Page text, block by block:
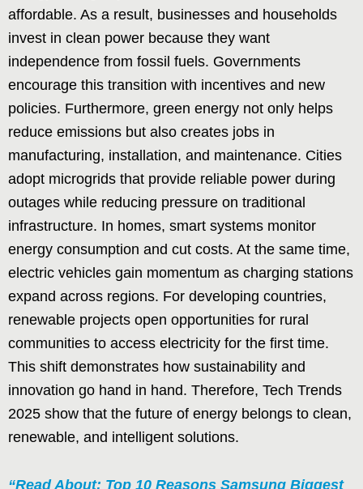
affordable. As a result, businesses and households
invest in clean power because they want
independence from fossil fuels. Governments
encourage this transition with incentives and new
policies. Furthermore, green energy not only helps
reduce emissions but also creates jobs in
manufacturing, installation, and maintenance. Cities
adopt microgrids that provide reliable power during
outages while reducing pressure on traditional
infrastructure. In homes, smart systems monitor
energy consumption and cut costs. At the same time,
electric vehicles gain momentum as charging stations
expand across regions. For developing countries,
renewable projects open opportunities for rural
communities to access electricity for the first time.
This shift demonstrates how sustainability and
innovation go hand in hand. Therefore, Tech Trends
2025 show that the future of energy belongs to clean,
renewable, and intelligent solutions.
“Read About: Top 10 Reasons Samsung Biggest